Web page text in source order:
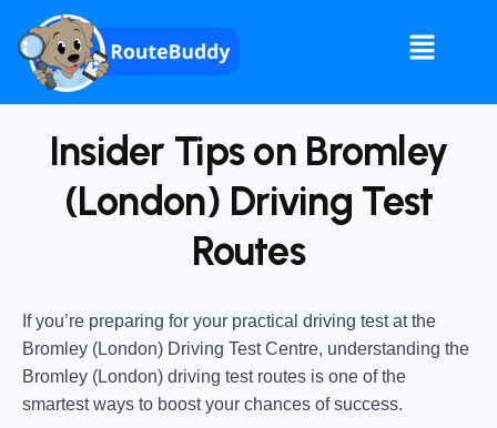
Insider Tips on Bromley
(London) Driving Test
Routes
If you’re preparing for your practical driving test at the
Bromley (London) Driving Test Centre, understanding the
Bromley (London) driving test routes is one of the
smartest ways to boost your chances of success.